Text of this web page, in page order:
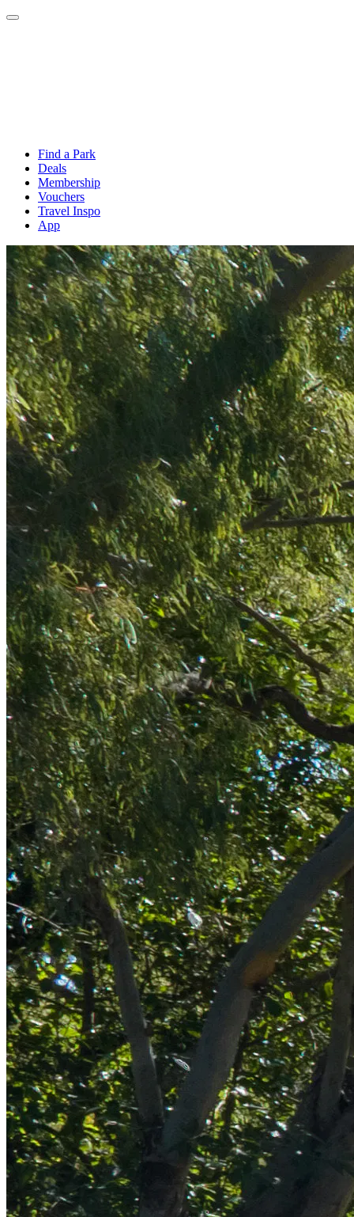
Find a Park
Deals
Membership
Vouchers
Travel Inspo
App